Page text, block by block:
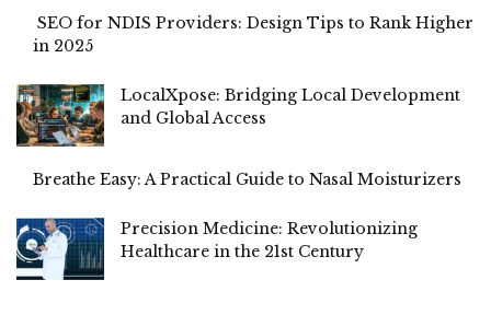
SEO for NDIS Providers: Design Tips to Rank Higher
in 2025
LocalXpose: Bridging Local Development
and Global Access
Breathe Easy: A Practical Guide to Nasal Moisturizers
Precision Medicine: Revolutionizing
Healthcare in the 21st Century